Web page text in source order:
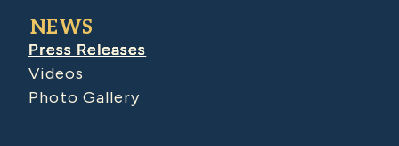
NEWS
Press Releases
Videos
Photo Gallery